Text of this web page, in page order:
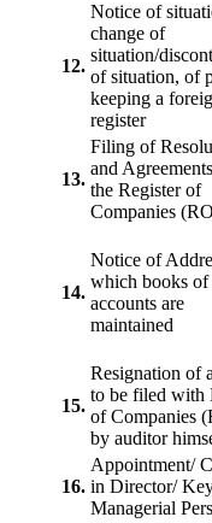
12.
Notice of
change of
situation/
of situation, of
keeping a
register
13.
Filing of
and
the Register of
Companies
14.
Notice of
which books of
accounts are
maintained
15.
Resignation of
to be filed with
of Companies
by auditor
16.
Appointment/
in Director/
Managerial